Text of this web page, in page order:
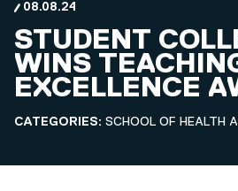
08.08.24
STUDENT
WINS
EXCELLENCE
CATEGORIES: SCHOOL OF HEALTH